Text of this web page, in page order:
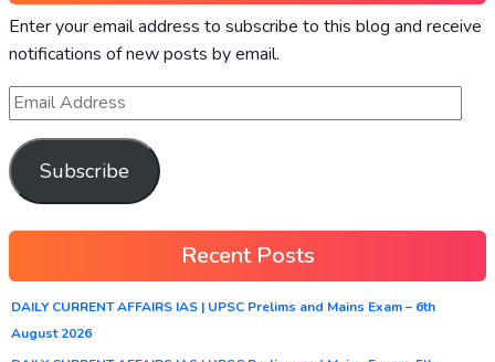
Enter your email address to subscribe to this blog and receive
notifications of new posts by email.
Subscribe
Recent Posts
DAILY CURRENT AFFAIRS IAS | UPSC Prelims and Mains Exam – 6th
August 2026